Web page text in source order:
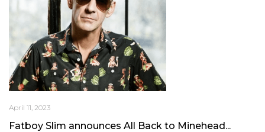
April 11, 2023
Fatboy Slim announces All Back to Minehead...